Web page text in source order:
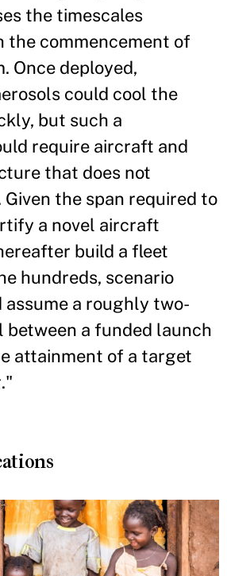
the timescales
the commencement of
Once deployed,
could cool the
but such a
require aircraft and
that does not
the span required to
a novel aircraft
build a fleet
hundreds, scenario
assume a roughly two-
between a funded launch
attainment of a target